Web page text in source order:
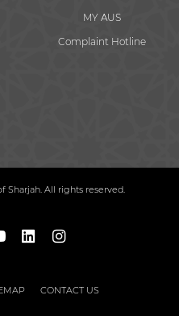
MY AUS
Complaint Hotline
Sharjah. All rights reserved.
CONTACT US